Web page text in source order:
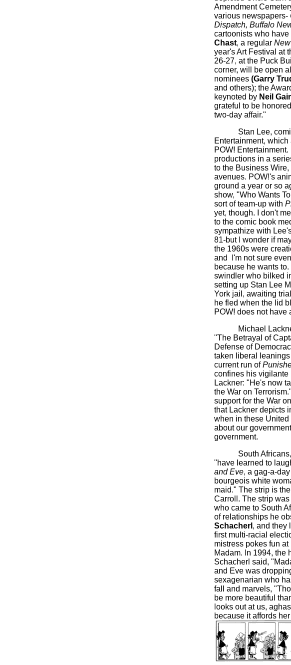
Amendment
various newspapers-
Dispatch, Buffalo
cartoonists who
Chast, a regular
year's Art Festival at
26-27, at the Puck
corner, will be open
nominees (Garry
and others); the
keynoted by Neil
grateful to be
two-day affair."
Stan Lee,
Entertainment,
POW!
productions in a
to the Business
avenues. POW!'s
ground a year or so
show, "Who Wants
sort of team-up with
yet, though. I don't
to the comic book
sympathize with
81-but I wonder if
the 1960s were
and
I'm not sure
because he wants
swindler who bilked
setting up Stan Lee
York jail, awaiting
he fled when the lid
POW! does not have
Michael
"The Betrayal of
Defense of
taken liberal
current run of
confines his vigilante
Lackner: "He's now
the War on
support for the War
that Lackner depicts
when in these
about our
government.
South
"have learned to
and Eve, a gag-a-
bourgeois white
maid." The strip is
Carroll. The strip
who came to South
of relationships he
Schacherl , and they
first multi-racial
mistress pokes fun
Madam. In 1994, the
Schacherl said,
and Eve was
sexagenarian who
fall and marvels,
be more beautiful
looks out at us,
because it affords